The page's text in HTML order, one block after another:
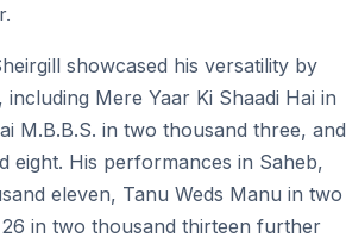
showcased his versatility by
Mere Yaar Ki Shaadi Hai in
M.B.B.S. in two thousand three, and
eight. His performances in Saheb,
eleven, Tanu Weds Manu in two
in two thousand thirteen further